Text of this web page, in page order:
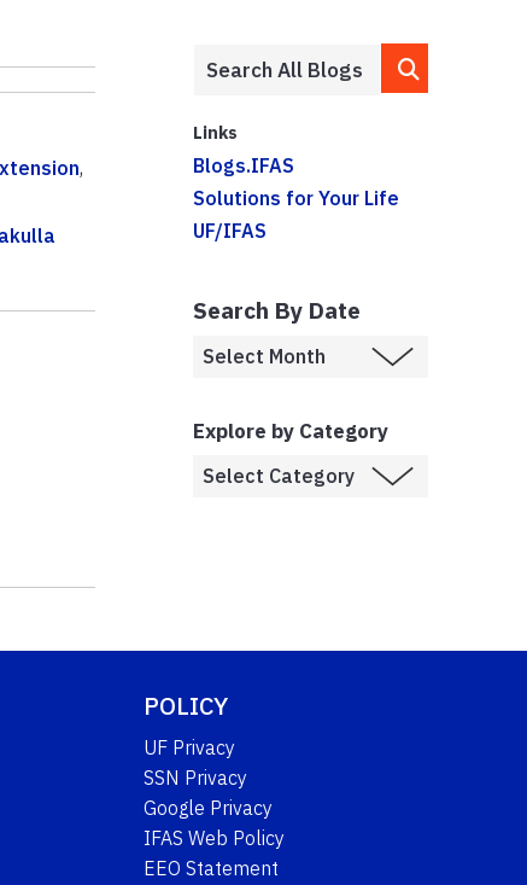
,
Links
Blogs.IFAS
Solutions for Your Life
UF/IFAS
Search By Date
Explore by Category
POLICY
UF Privacy
SSN Privacy
Google Privacy
IFAS Web Policy
EEO Statement